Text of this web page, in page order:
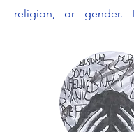
religion, or gender.
or psychological
used to gain or
control over an
leave you feeling unsafe